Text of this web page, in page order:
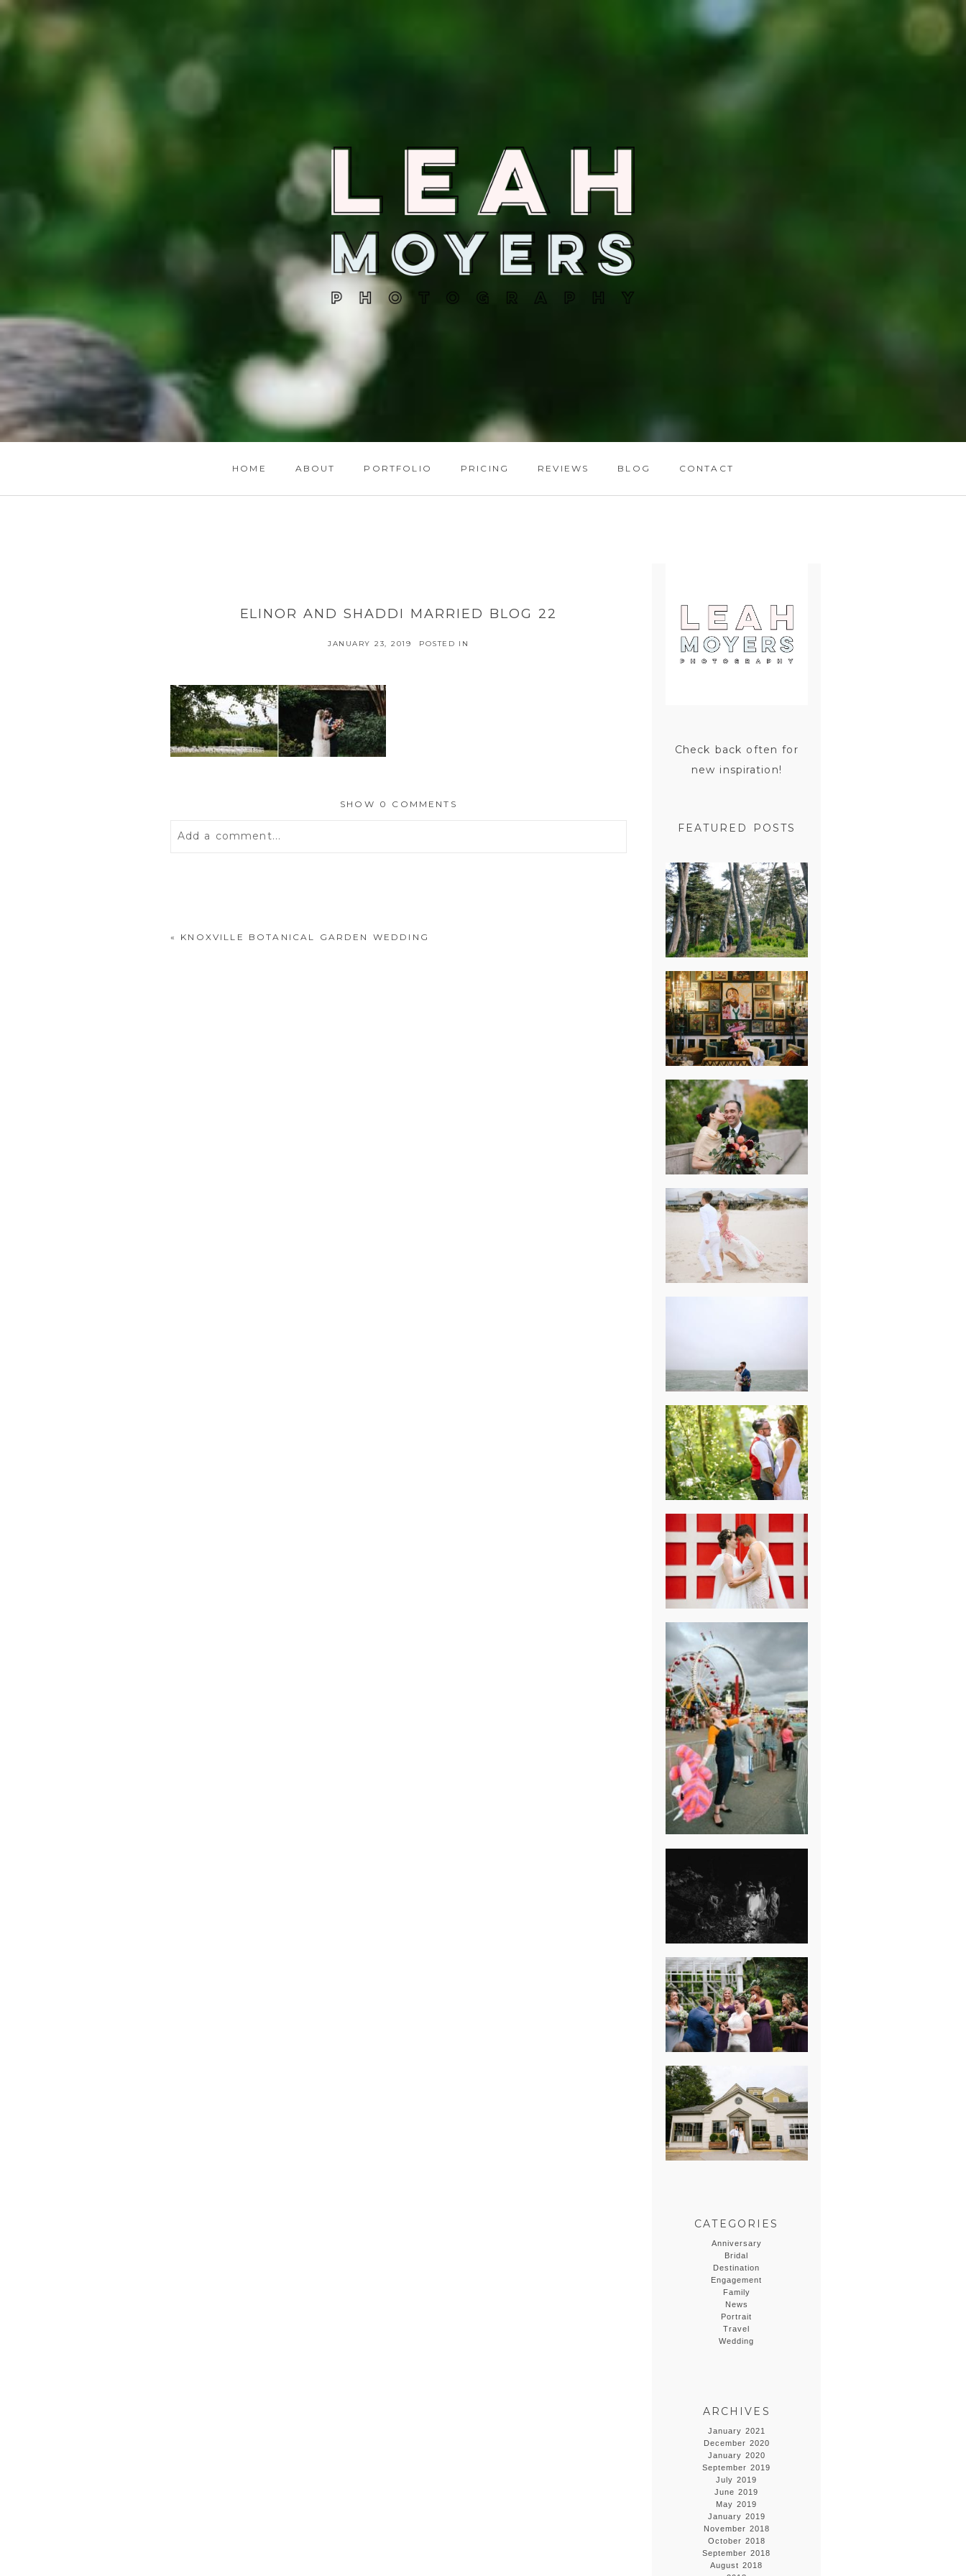
HOME ABOUT PORTFOLIO PRICING REVIEWS BLOG CONTACT
ELINOR AND SHADDI MARRIED BLOG 22
JANUARY 23, 2019 POSTED IN
SHOW 0 COMMENTS
Add a comment...
« KNOXVILLE BOTANICAL GARDEN WEDDING
Check back often for
new inspiration!
FEATURED POSTS
SAN
FRANCISCO
ENGAGEMENT
SESSION
NEW ORLEANS
FRENCH
QUARTER
WEDDING
KNOXVILLE
MUSEUM OF
ART WEDDING
AJAY & KATE’S
GULF SHORES,
AL
DESTINATION
WEDDING
CHICAGO
WEDDING
PK & KOREL’S
ALSEA,
OREGON
CAMPGROUND
WEDDING
WASHINGTON
D.C. WEDDING,
MOLLIE &
MAUREEN
BREAK-UP
SESSION
SUMMER CAMP
WEDDING IN
JONESBOROUGH,
TN
HEATHER &
GEORGIE’S
WATERVLIET,
MICHIGAN
WEDDING
ERIN & CASEY’S
SUMMER
WEDDING AT
SAMPSON’S
HOLLOW
CATEGORIES
Anniversary
Bridal
Destination
Engagement
Family
News
Portrait
Travel
Wedding
ARCHIVES
January 2021
December 2020
January 2020
September 2019
July 2019
June 2019
May 2019
January 2019
November 2018
October 2018
September 2018
August 2018